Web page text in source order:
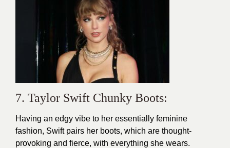
7. Taylor Swift Chunky Boots:
Having an edgy vibe to her essentially feminine
fashion, Swift pairs her boots, which are thought-
provoking and fierce, with everything she wears.